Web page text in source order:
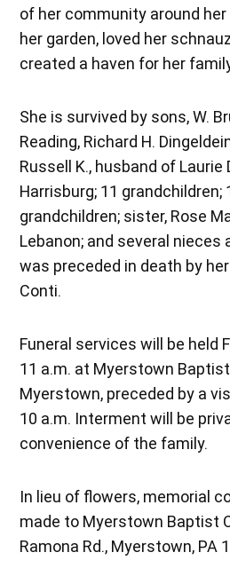
of her community around
her garden, loved her
created a haven for her
She is survived by sons, W.
Reading, Richard H.
Russell K., husband of Laurie
Harrisburg; 11 grandchildren;
grandchildren; sister, Rose
Lebanon; and several nieces
was preceded in death by
Conti.
Funeral services will be held
11 a.m. at Myerstown
Myerstown, preceded by a
10 a.m. Interment will be
convenience of the family.
In lieu of flowers, memorial
made to Myerstown Baptist
Ramona Rd., Myerstown, PA